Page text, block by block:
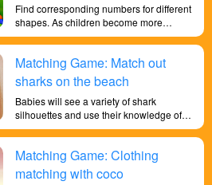
Find corresponding numbers for different
shapes. As children become more
familiar with the mechanics of the game,
they may begin to develop strategies to
identify objects faster and more efficiently,
promoting critical thinking and strategic
planning skills.
Matching Game: Match out
sharks on the beach
Babies will see a variety of shark
silhouettes and use their knowledge of
shape recognition to spot matching
consistent sharks. This game helps
develop children's visual discrimination
and cognitive skills.
Matching Game: Clothing
matching with coco